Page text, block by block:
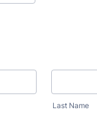
Last Name